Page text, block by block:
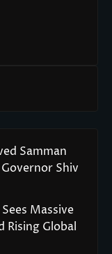
Samman
Shiv
Massive
Rising Global